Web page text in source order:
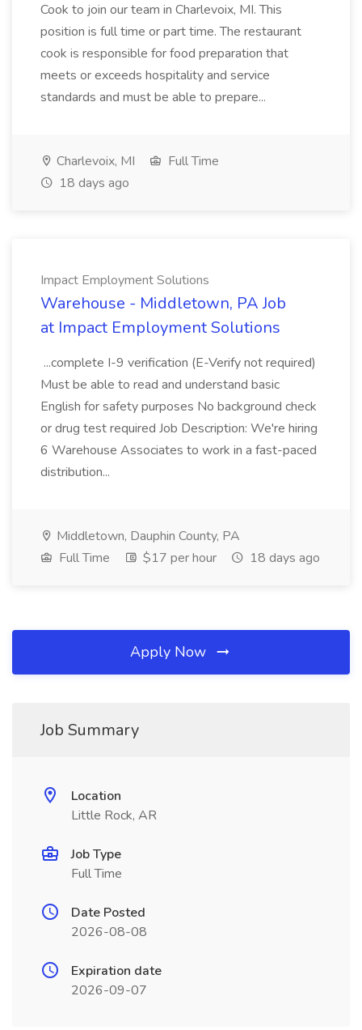
Cook to join our team in Charlevoix, MI. This
position is full time or part time. The restaurant
cook is responsible for food preparation that
meets or exceeds hospitality and service
standards and must be able to prepare...
Charlevoix, MI
Full Time
18 days ago
Impact Employment Solutions
Warehouse - Middletown, PA Job
at Impact Employment Solutions
...complete I-9 verification (E-Verify not required)
Must be able to read and understand basic
English for safety purposes No background check
or drug test required Job Description: We're hiring
6 Warehouse Associates to work in a fast-paced
distribution...
Middletown, Dauphin County, PA
Full Time
$17 per hour 18 days ago
Apply Now
Job Summary
Location
Little Rock, AR
Job Type
Full Time
Date Posted
2026-08-08
Expiration date
2026-09-07